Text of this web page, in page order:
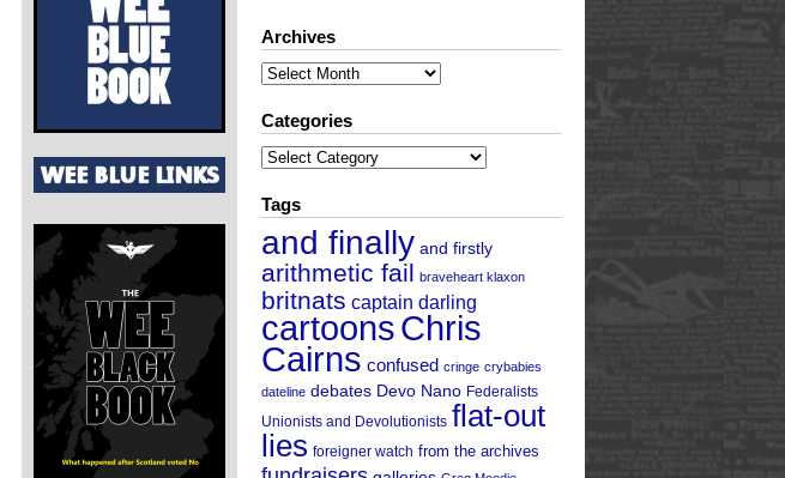
Archives
Archives
Categories
Categories
Tags
and finally and firstly
arithmetic fail braveheart klaxon
britnats captain darling
cartoonsChris
Cairns confused cringe crybabies
dateline debates Devo Nano Federalists
Unionists and Devolutionists flat-out
lies foreigner watch from the archives